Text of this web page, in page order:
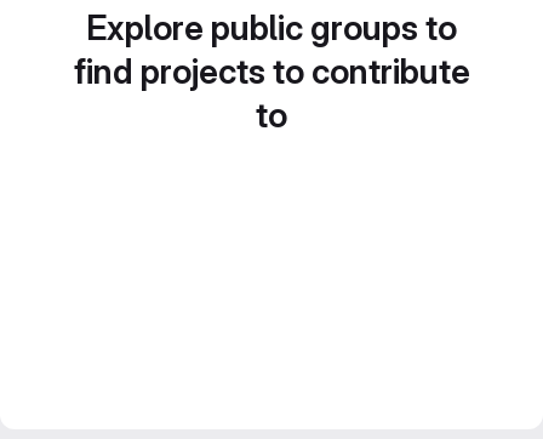
Explore public groups to
find projects to contribute
to